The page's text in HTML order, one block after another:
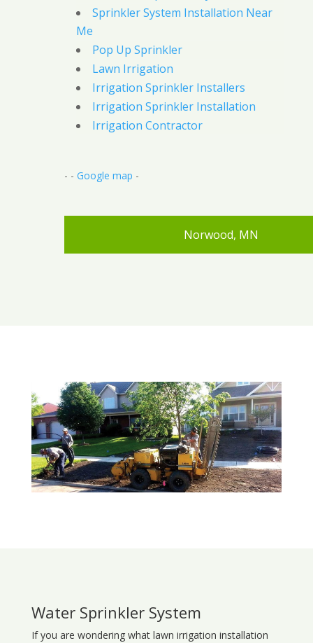
Sprinkler System Installation Near
Me
Pop Up Sprinkler
Lawn Irrigation
Irrigation Sprinkler Installers
Irrigation Sprinkler Installation
Irrigation Contractor
- - Google map -
Norwood, MN
Water Sprinkler System
If you are wondering what lawn irrigation installation